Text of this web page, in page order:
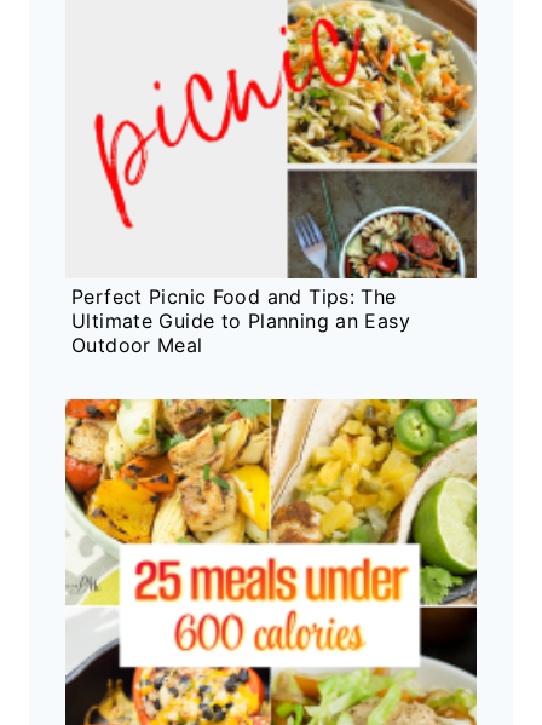
Perfect Picnic Food and Tips: The
Ultimate Guide to Planning an Easy
Outdoor Meal